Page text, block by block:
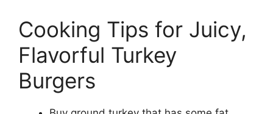
Cooking Tips for Juicy,
Flavorful Turkey
Burgers